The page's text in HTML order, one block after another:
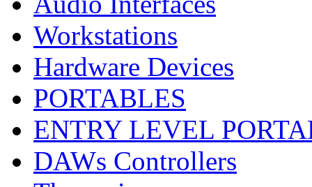
Workstations
Hardware Devices
PORTABLES
ENTRY LEVEL
DAWs Controllers